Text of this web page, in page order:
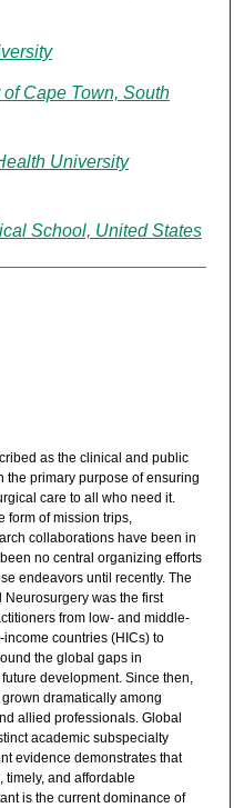
Cape Town, South
University
School, United States
as the clinical and public
the primary purpose of ensuring
care to all who need it.
form of mission trips,
collaborations have been in
no central organizing efforts
endeavors until recently. The
was the first
from low- and middle-
countries (HICs) to
the global gaps in
development. Since then,
dramatically among
allied professionals. Global
academic subspecialty
evidence demonstrates that
timely, and affordable
is the current dominance of